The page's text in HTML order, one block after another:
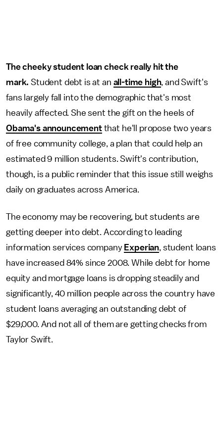
The cheeky student loan check really hit the
mark. Student debt is at an all-time high, and Swift's
fans largely fall into the demographic that's most
heavily affected. She sent the gift on the heels of
Obama's announcementthat he'll propose two years
of free community college, a plan that could help an
estimated 9 million students. Swift's contribution,
though, is a public reminder that this issue still weighs
daily on graduates across America.
The economy may be recovering, but students are
getting deeper into debt. According to leading
information services company Experian , student loans
have increased 84% since 2008. While debt for home
equity and mortgage loans is dropping steadily and
significantly, 40 million people across the country have
student loans averaging an outstanding debt of
$29,000. And not all of them are getting checks from
Taylor Swift.